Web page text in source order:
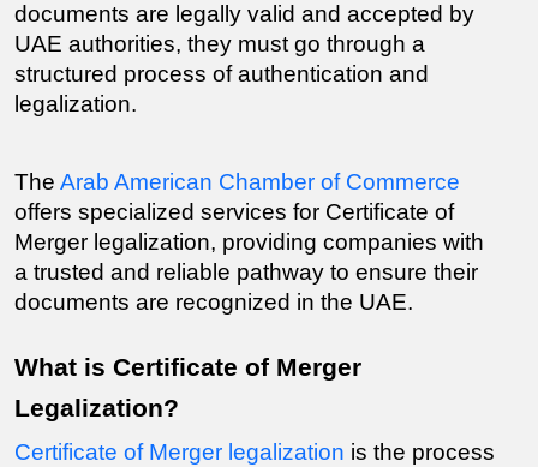
documents are legally valid and accepted by
UAE authorities, they must go through a
structured process of authentication and
legalization.
The Arab American Chamber of Commerce
offers specialized services for Certificate of
Merger legalization, providing companies with
a trusted and reliable pathway to ensure their
documents are recognized in the UAE.
What is Certificate of Merger
Legalization?
Certificate of Merger legalization is the process